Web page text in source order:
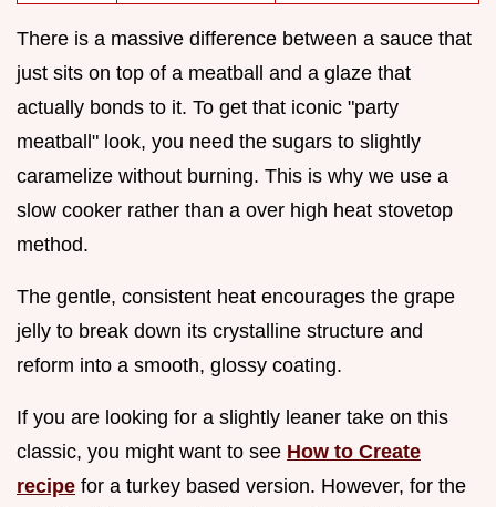
There is a massive difference between a sauce that
just sits on top of a meatball and a glaze that
actually bonds to it. To get that iconic "party
meatball" look, you need the sugars to slightly
caramelize without burning. This is why we use a
slow cooker rather than a over high heat stovetop
method.
The gentle, consistent heat encourages the grape
jelly to break down its crystalline structure and
reform into a smooth, glossy coating.
If you are looking for a slightly leaner take on this
classic, you might want to see How to Create
recipe for a turkey based version. However, for the